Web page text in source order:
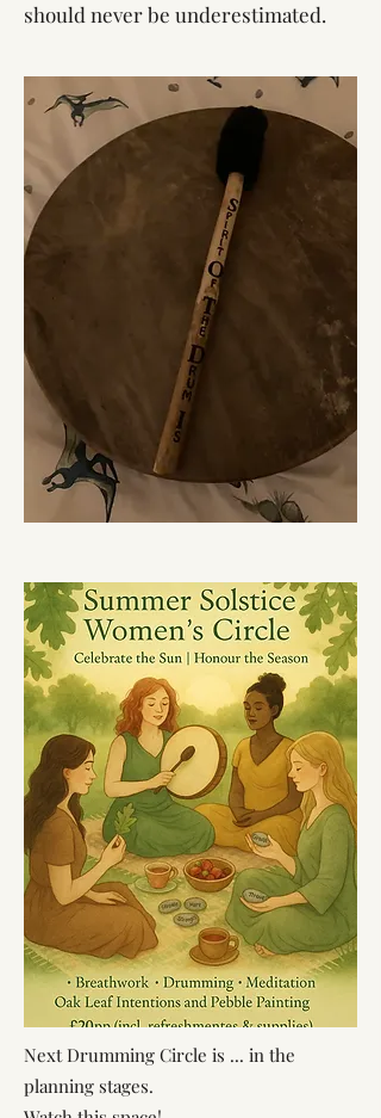
should never be underestimated.
Next Drumming Circle is ... in the
planning stages.